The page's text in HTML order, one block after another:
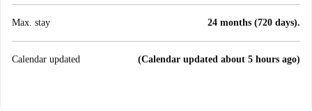
Max. stay 24 months (720 days).
Calendar updated (Calendar updated about 5 hours ago)